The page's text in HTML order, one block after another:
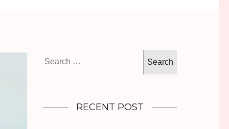
for:
RECENT POST